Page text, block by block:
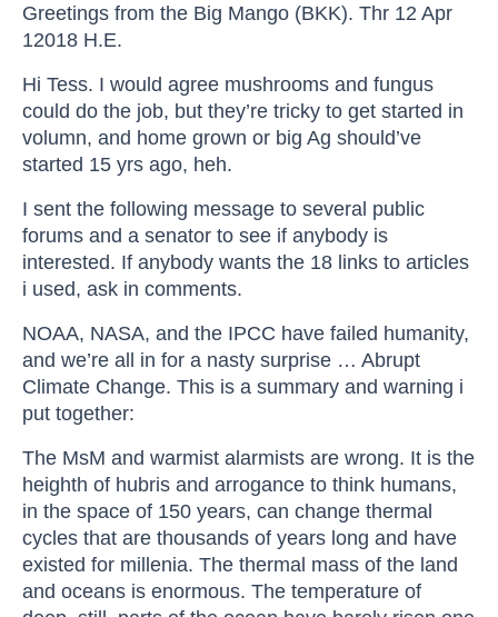
Greetings from the Big Mango (BKK). Thr 12 Apr
12018 H.E.
Hi Tess. I would agree mushrooms and fungus
could do the job, but they’re tricky to get started in
volumn, and home grown or big Ag should’ve
started 15 yrs ago, heh.
I sent the following message to several public
forums and a senator to see if anybody is
interested. If anybody wants the 18 links to articles
i used, ask in comments.
NOAA, NASA, and the IPCC have failed humanity,
and we’re all in for a nasty surprise … Abrupt
Climate Change. This is a summary and warning i
put together:
The MsM and warmist alarmists are wrong. It is the
heighth of hubris and arrogance to think humans,
in the space of 150 years, can change thermal
cycles that are thousands of years long and have
existed for millenia. The thermal mass of the land
and oceans is enormous. The temperature of